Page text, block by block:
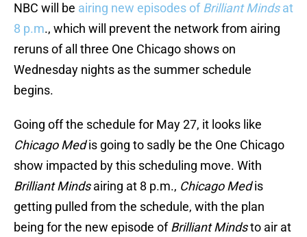
NBC will be airing new episodes of Brilliant Mindsat
8 p.m., which will prevent the network from airing
reruns of all three One Chicago shows on
Wednesday nights as the summer schedule
begins.
Going off the schedule for May 27, it looks like
Chicago Medis going to sadly be the One Chicago
show impacted by this scheduling move. With
Brilliant Mindsairing at 8 p.m., Chicago Medis
getting pulled from the schedule, with the plan
being for the new episode ofBrilliant Mindsto air at